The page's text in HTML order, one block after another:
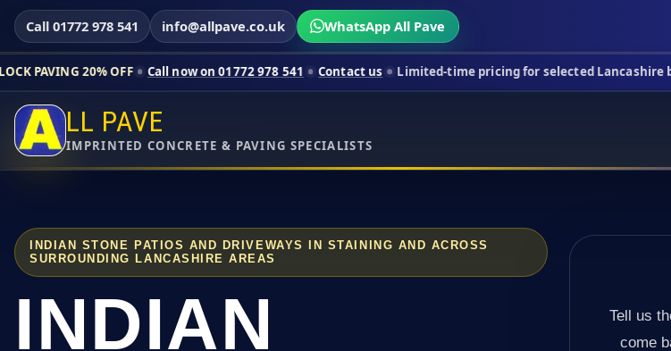
Call 01772 978 541 info@allpave.co.uk WhatsApp All Pave
OFF Call now on 01772 978 541 Contact us Limited-time pricing for selected Lancashire bookings.
LL PAVE
IMPRINTED CONCRETE & PAVING SPECIALISTS
INDIAN STONE PATIOS AND DRIVEWAYS IN STAINING AND ACROSS
SURROUNDING LANCASHIRE AREAS
INDIAN
Tell us
come